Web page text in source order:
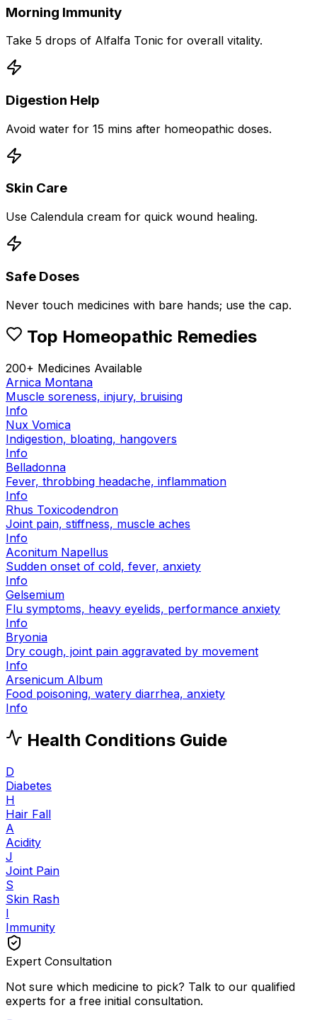
Morning Immunity
Take 5 drops of Alfalfa Tonic for overall vitality.
Digestion Help
Avoid water for 15 mins after homeopathic doses.
Skin Care
Use Calendula cream for quick wound healing.
Safe Doses
Never touch medicines with bare hands; use the cap.
Top Homeopathic Remedies
200+ Medicines Available
Arnica Montana
Muscle soreness, injury, bruising
Info
Nux Vomica
Indigestion, bloating, hangovers
Info
Belladonna
Fever, throbbing headache, inflammation
Info
Rhus Toxicodendron
Joint pain, stiffness, muscle aches
Info
Aconitum Napellus
Sudden onset of cold, fever, anxiety
Info
Gelsemium
Flu symptoms, heavy eyelids, performance anxiety
Info
Bryonia
Dry cough, joint pain aggravated by movement
Info
Arsenicum Album
Food poisoning, watery diarrhea, anxiety
Info
Health Conditions Guide
D
Diabetes
H
Hair Fall
A
Acidity
J
Joint Pain
S
Skin Rash
I
Immunity
Expert Consultation
Not sure which medicine to pick? Talk to our qualified
experts for a free initial consultation.